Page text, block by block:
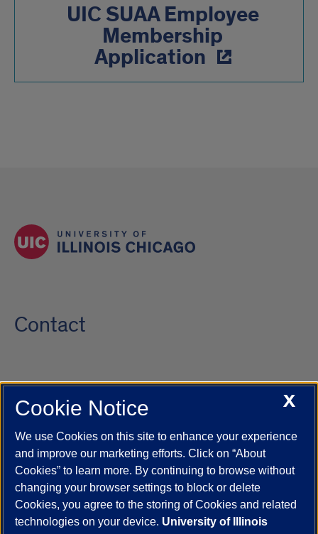
UIC SUAA Employee
Membership
Application
Contact
UIC.edu Academic Calendar
Campus Directory
Job Openings
Maps
UIC Safe Mobile App
UIC Today
UI Health Veterans Affairs Report a Concern
Powered by Red 3.0.51
This site is protected by reCAPTCHA and the Google
X
Cookie Notice
We use Cookies on this site to enhance your experience
and improve our marketing efforts. Click on “About
Cookies” to learn more. By continuing to browse without
changing your browser settings to block or delete
Cookies, you agree to the storing of Cookies and related
technologies on your device. University of Illinois